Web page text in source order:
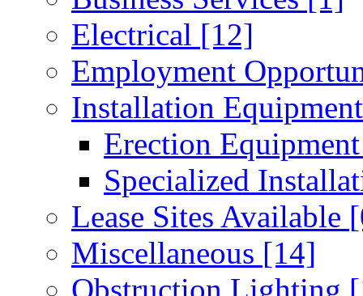
Electrical [12]
Employment
Installation
Erection
Specialized
Lease Sites Available
Miscellaneous [14]
Obstruction Lighting